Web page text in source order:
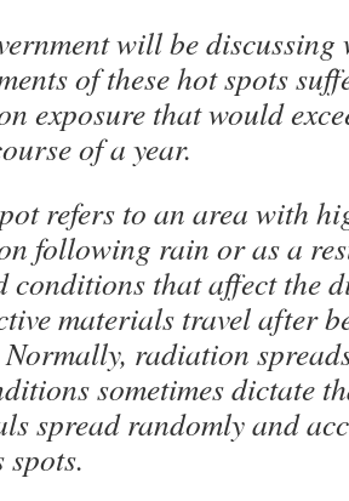
will be
of these hot spots
exposure that would
of a year.
refers to an area with
following rain or as a
conditions that affect the
materials travel after
radiation
sometimes dictate
spread randomly and